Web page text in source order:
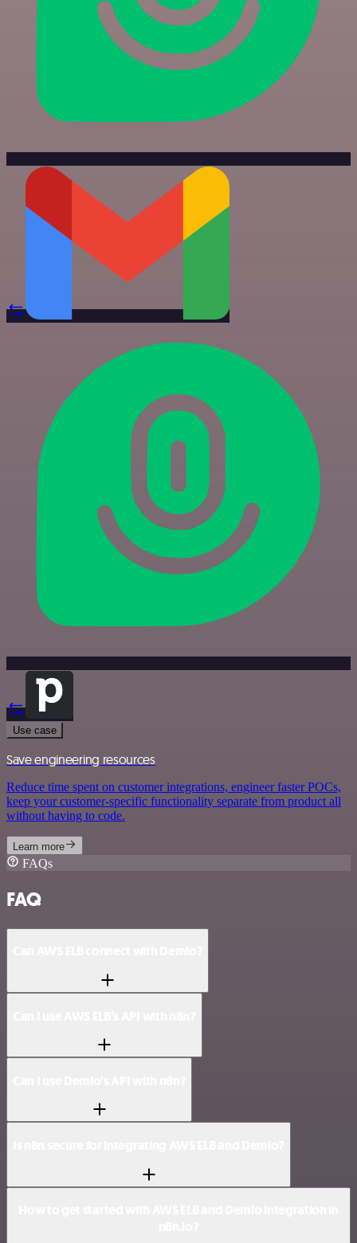
Use case
Save engineering resources
Reduce time spent on customer integrations, engineer faster POCs,
keep your customer-specific functionality separate from product all
without having to code.
Learn more
FAQs
FAQ